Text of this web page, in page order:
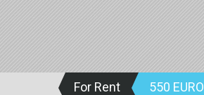
For Rent 550 EURO